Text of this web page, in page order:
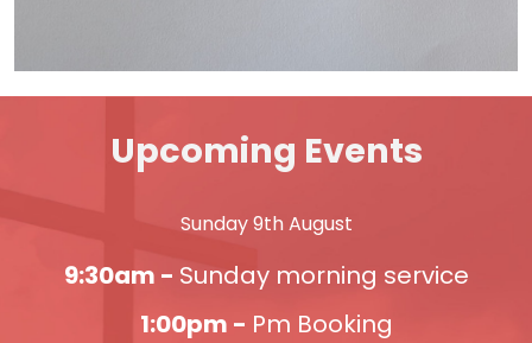
Upcoming Events
Sunday 9th August
9:30am - Sunday morning service
1:00pm - Pm Booking